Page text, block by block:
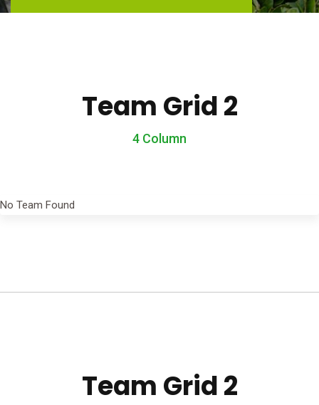
Team Grid 2
4 Column
No Team Found
Team Grid 2